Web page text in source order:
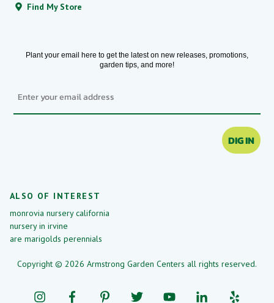
Find My Store
Plant your email here to get the latest on new releases, promotions,
garden tips, and more!
DIG IN
ALSO OF INTEREST
monrovia nursery california
nursery in irvine
are marigolds perennials
Copyright © 2026 Armstrong Garden Centers all rights reserved.